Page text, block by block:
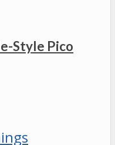
Style Pico